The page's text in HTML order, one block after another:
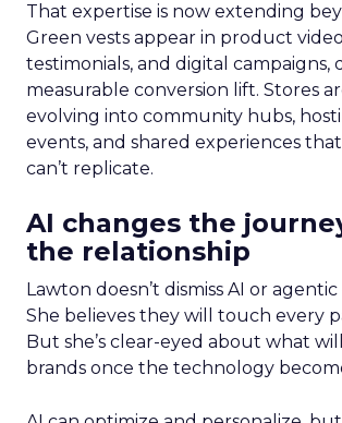
That expertise is now extending
Green vests appear in product
testimonials, and digital campaigns,
measurable conversion lift. Stores
evolving into community hubs,
events, and shared experiences
can’t replicate.
AI changes the
the relationship
Lawton doesn’t dismiss AI or
She believes they will touch every
But she’s clear-eyed about what
brands once the technology